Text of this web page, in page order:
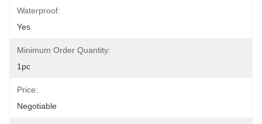
Waterproof:
Yes
Minimum Order Quantity:
1pc
Price:
Negotiable